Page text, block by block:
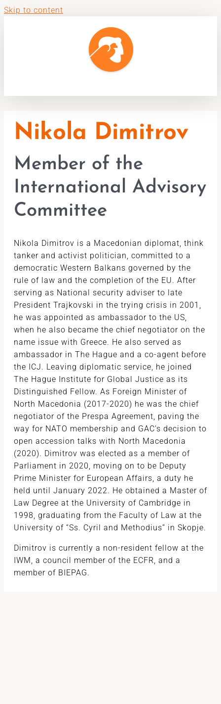
Skip to content
Nikola Dimitrov
Member of the
International Advisory
Committee
Nikola Dimitrov is a Macedonian diplomat, think
tanker and activist politician, committed to a
democratic Western Balkans governed by the
rule of law and the completion of the EU. After
serving as National security adviser to late
President Trajkovski in the trying crisis in 2001,
he was appointed as ambassador to the US,
when he also became the chief negotiator on the
name issue with Greece. He also served as
ambassador in The Hague and a co-agent before
the ICJ. Leaving diplomatic service, he joined
The Hague Institute for Global Justice as its
Distinguished Fellow. As Foreign Minister of
North Macedonia (2017-2020) he was the chief
negotiator of the Prespa Agreement, paving the
way for NATO membership and GAC’s decision to
open accession talks with North Macedonia
(2020). Dimitrov was elected as a member of
Parliament in 2020, moving on to be Deputy
Prime Minister for European Affairs, a duty he
held until January 2022. He obtained a Master of
Law Degree at the University of Cambridge in
1998, graduating from the Faculty of Law at the
University of “Ss. Cyril and Methodius” in Skopje.
Dimitrov is currently a non-resident fellow at the
IWM, a council member of the ECFR, and a
member of BIEPAG.